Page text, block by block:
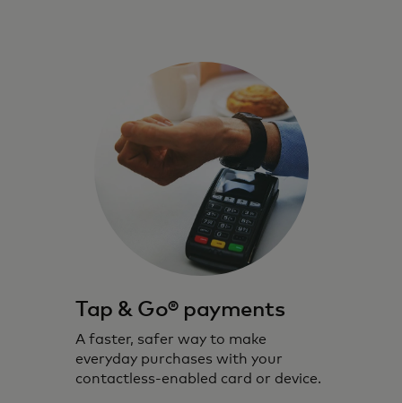
Tap & Go® payments
A faster, safer way to make
everyday purchases with your
contactless-enabled card or device.